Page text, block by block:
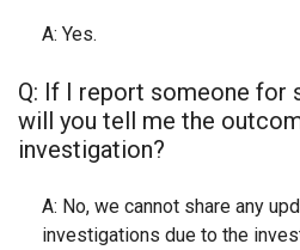
A: Yes.
Q: If I report someone for
will you tell me the
investigation?
A: No, we cannot share any
investigations due to the